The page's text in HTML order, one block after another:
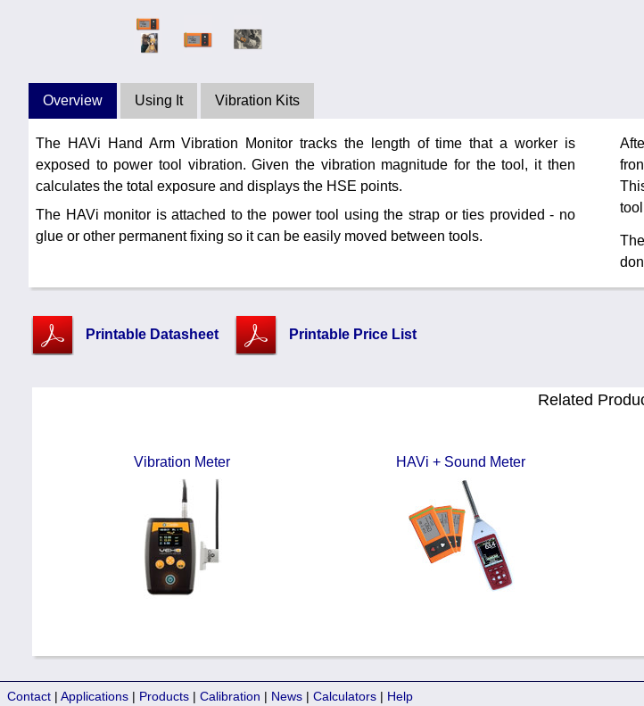
Overview Using It Vibration Kits
The HAVi Hand Arm Vibration Monitor tracks the length of time that a worker is
exposed to power tool vibration. Given the vibration magnitude for the tool, it then
calculates the total exposure and displays the HSE points.
The HAVi monitor is attached to the power tool using the strap or ties provided - no
glue or other permanent fixing so it can be easily moved between tools.
Printable Datasheet Printable Price List
Related
Vibration Meter HAVi + Sound Meter
Contact | Applications | Products | Calibration | News | Calculators | Help